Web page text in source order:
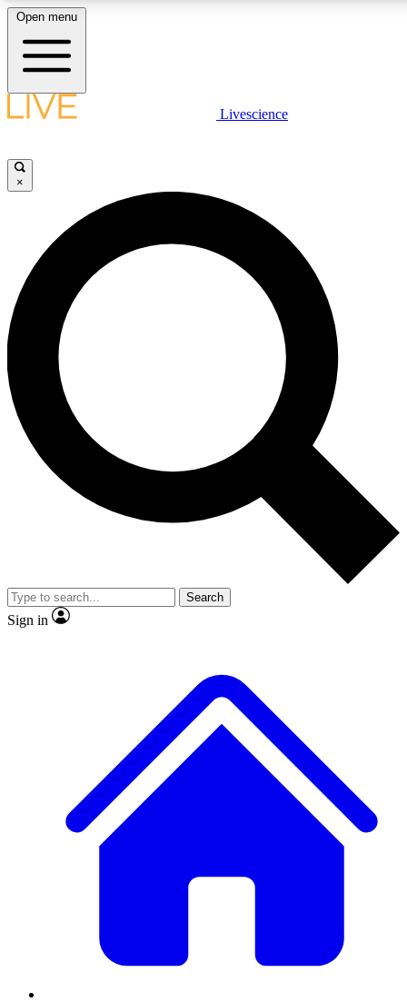
LIVE SCIENCE PLUS
JOIN FREE
LIVE SCIENCE PRO
Unlimited access to our exclusive features, expert analysis and in-
ad-free
Exclusive,
Member-only
JOIN LIVE SCIENCE PRO
Open menu
Livescience
×
Search
Sign in